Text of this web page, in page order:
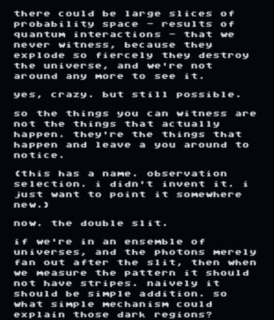
there could be large slices
of
probability
space - results
of
quantum
interactions - that
we
never
witness, because
they
explode
so fiercely they
destroy
the
universe, and we're
not
around
any more to see it.
yes, crazy. but still possible.
so the things you can witness
are
not
the things that
actually
happen.
they're the things
that
happen
and leave a you around
to
notice.
(this has a name.
observation
selection.
i didn't invent it.
i
just
want to point it
somewhere
new.)
now. the double slit.
if we're in an ensemble
of
universes,
and the photons
merely
fan
out after the slit, then
when
we
measure the pattern it
should
not
have stripes. naively
it
should
be simple addition.
so
what
simple mechanism
could
explain
those dark regions?